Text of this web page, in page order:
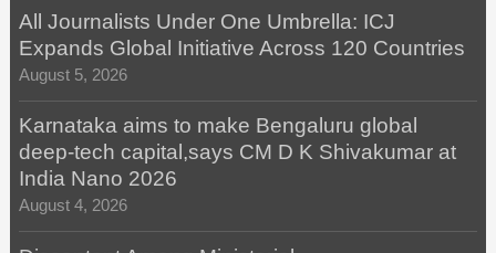
All Journalists Under One Umbrella: ICJ
Expands Global Initiative Across 120 Countries
August 5, 2026
Karnataka aims to make Bengaluru global
deep-tech capital,says CM D K Shivakumar at
India Nano 2026
August 4, 2026